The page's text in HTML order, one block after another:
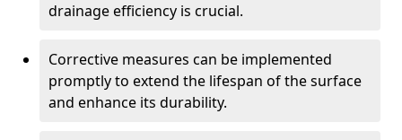
drainage efficiency is crucial.
Corrective measures can be implemented
promptly to extend the lifespan of the surface
and enhance its durability.